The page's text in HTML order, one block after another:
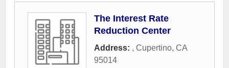
The Interest Rate
Reduction Center
Address: , Cupertino, CA
95014